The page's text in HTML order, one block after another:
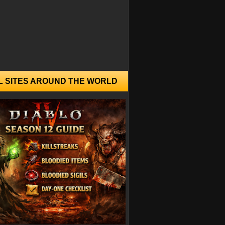
SITES AROUND THE WORLD